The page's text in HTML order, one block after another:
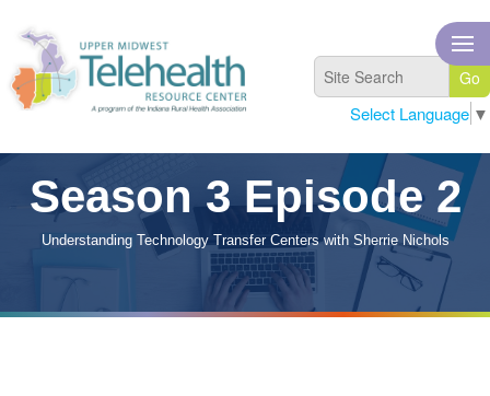
Select Language ▼
Season 3 Episode 2
Understanding Technology Transfer Centers with Sherrie Nichols